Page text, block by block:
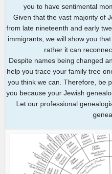
you to have sentimental
Given that the vast majority of
from late nineteenth and early
immigrants, we will show you
rather it can
Despite names being changed
help you trace your family tree
you think we can. Therefore, be
you because your Jewish
Let our professional